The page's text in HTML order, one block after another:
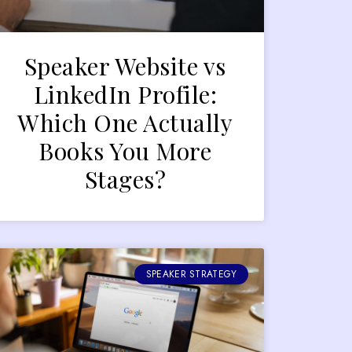
Speaker Website vs
LinkedIn Profile:
Which One Actually
Books You More
Stages?
SPEAKER STRATEGY